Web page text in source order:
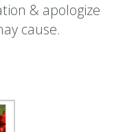
& apologize
cause.